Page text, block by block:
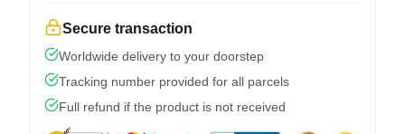
Secure transaction
Worldwide delivery to your doorstep
Tracking number provided for all parcels
Full refund if the product is not received